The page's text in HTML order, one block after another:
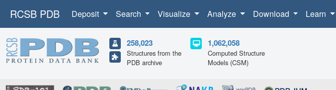
RCSB PDB Deposit Search Visualize Analyze Download Learn
258,023
Structures from the
PDB archive
1,062,058
Computed Structure
Models (CSM)